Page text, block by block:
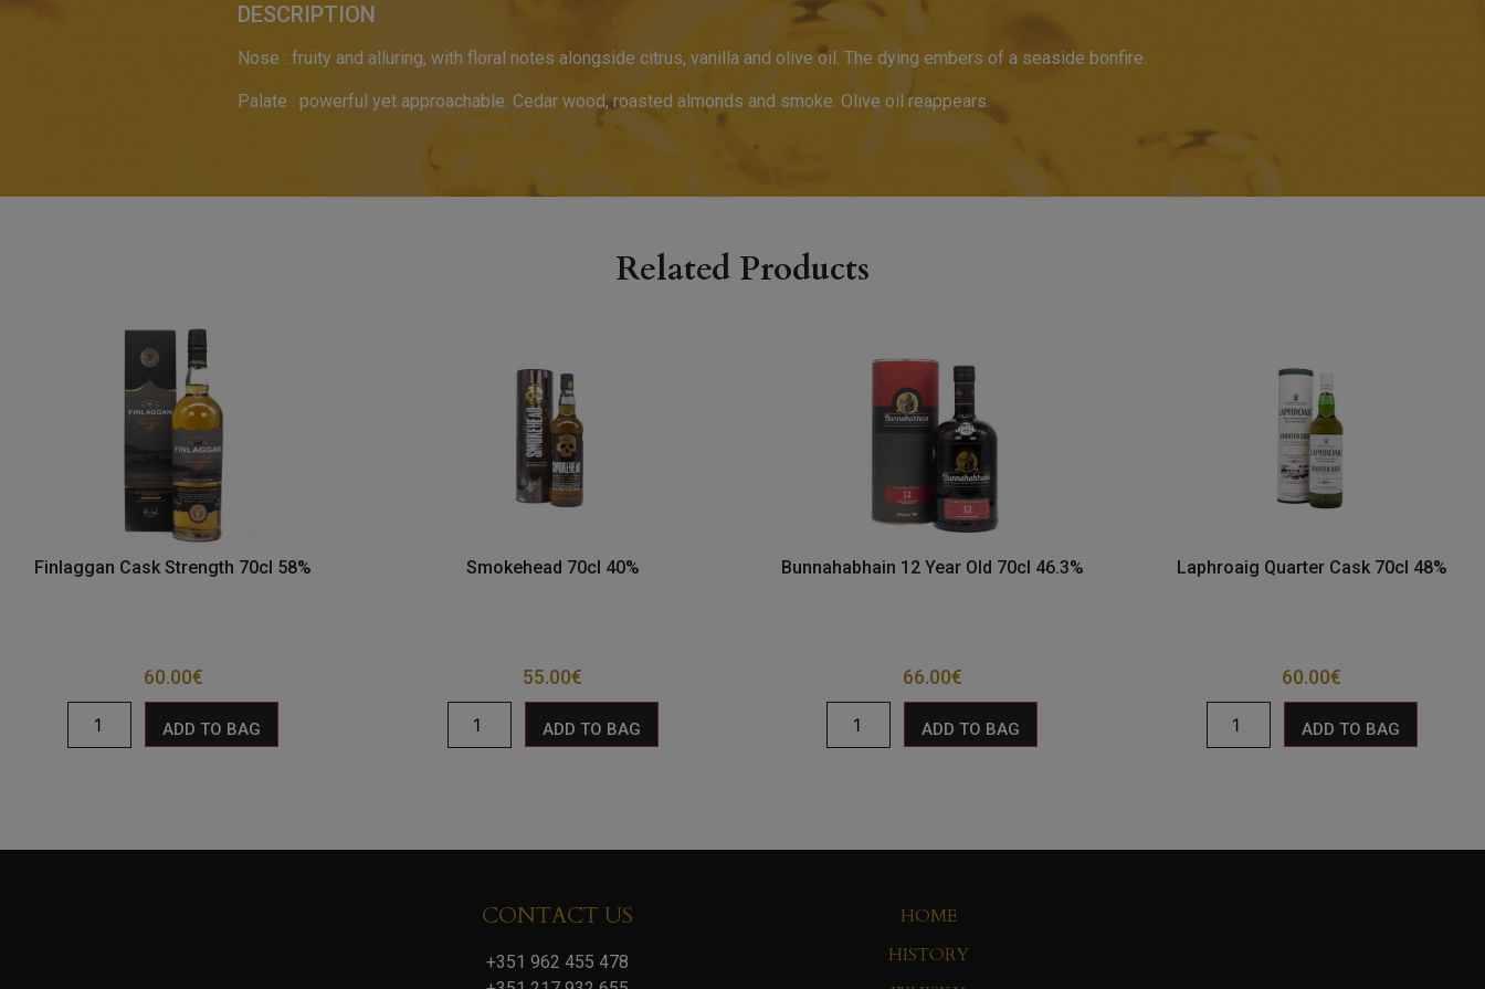
DESCRIPTION
Nose : fruity and alluring, with floral notes alongside citrus, vanilla and olive oil. The dying embers of a seaside bonfire.
Palate : powerful yet approachable. Cedar wood, roasted almonds and smoke. Olive oil reappears.
Related Products
Finlaggan Cask Strength 70cl 58%
60.00€
ADD TO BAG
Smokehead 70cl 40%
55.00€
ADD TO BAG
Bunnahabhain 12 Year Old 70cl 46.3%
66.00€
ADD TO BAG
Laphroaig Quarter Cask 70cl 48%
60.00€
ADD TO BAG
CONTACT US
+351 962 455 478
HOME
HISTORY